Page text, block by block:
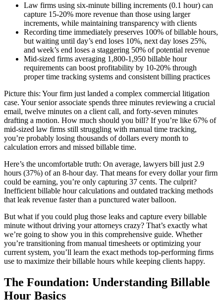
Law firms using six-minute billing increments (0.1 hour) can
capture 15-20% more revenue than those using larger
increments, while maintaining transparency with clients
Recording time immediately preserves 100% of billable hours,
but waiting until day’s end loses 10%, next day loses 25%,
and week’s end loses a staggering 50% of potential revenue
Mid-sized firms averaging 1,800-1,950 billable hour
requirements can boost profitability by 10-20% through
proper time tracking systems and consistent billing practices
Picture this: Your firm just landed a complex commercial litigation
case. Your senior associate spends three minutes reviewing a crucial
email, twelve minutes on a client call, and forty-seven minutes
drafting a motion. How much should you bill? If you’re like 67% of
mid-sized law firms still struggling with manual time tracking,
you’re probably losing thousands of dollars every month to
calculation errors and missed billable time.
Here’s the uncomfortable truth: On average, lawyers bill just 2.9
hours (37%) of an 8-hour day. That means for every dollar your firm
could be earning, you’re only capturing 37 cents. The culprit?
Inefficient billable hour calculations and outdated tracking methods
that leak revenue faster than a punctured water balloon.
But what if you could plug those leaks and capture every billable
minute without driving your attorneys crazy? That’s exactly what
we’re going to show you in this comprehensive guide. Whether
you’re transitioning from manual timesheets or optimizing your
current system, you’ll learn the exact methods top-performing firms
use to maximize their billable hours while keeping clients happy.
The Foundation: Understanding Billable
Hour Basics